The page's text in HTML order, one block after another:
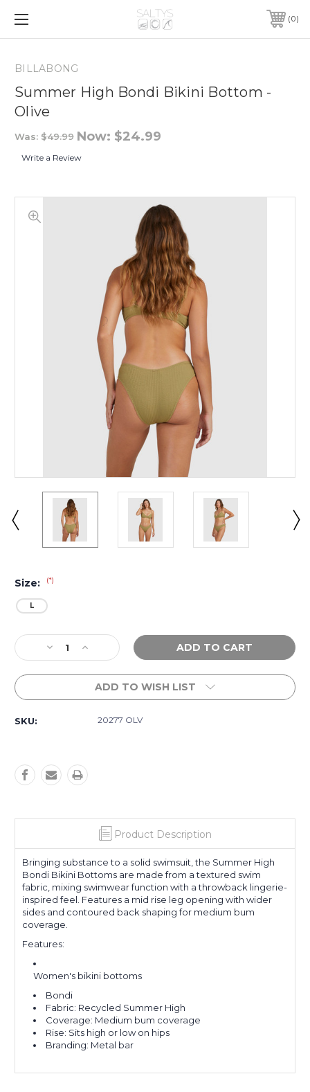
0
BILLABONG
Summer High Bondi Bikini Bottom -
Olive
Was: $49.99 Now: $24.99
Write a Review
Size: (*)
L
Current
Stock:Decrease
Quantity
of
High
Olive
Increase
Quantity
of
Summer
High
Bikini
Olive
ADD TO WISH LIST
SKU: 20277 OLV
Product Description
Bringing substance to a solid swimsuit, the Summer High
Bondi Bikini Bottoms are made from a textured swim
fabric, mixing swimwear function with a throwback lingerie-
inspired feel. Features a mid rise leg opening with wider
sides and contoured back shaping for medium bum
coverage.
Features:
Women's bikini bottoms
Bondi
Fabric: Recycled Summer High
Coverage: Medium bum coverage
Rise: Sits high or low on hips
Branding: Metal bar